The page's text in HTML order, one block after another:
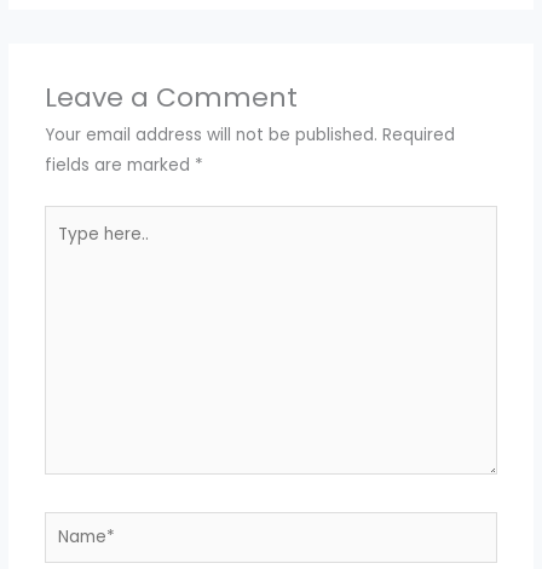
Leave a Comment
Your email address will not be published. Required
fields are marked *
here..
Name*